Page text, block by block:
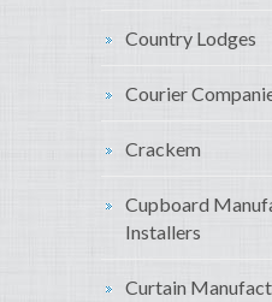
Country Lodges
Courier
Crackem
Cupboard
Installers
Curtain